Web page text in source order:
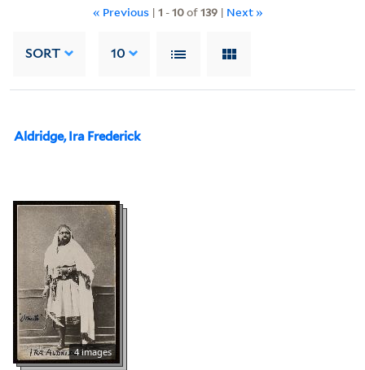
« Previous | 1 -10of139| Next »
SORT 10
Aldridge, Ira Frederick
4 images